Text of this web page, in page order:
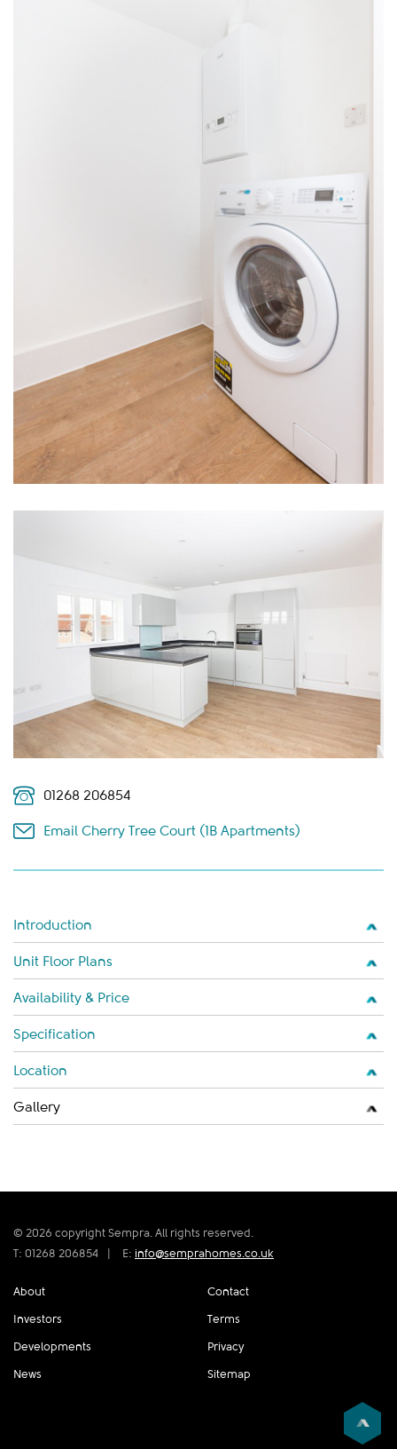
01268 206854
Email Cherry Tree Court (1B Apartments)
Introduction
Unit Floor Plans
Availability & Price
Specification
Location
Gallery
© 2026 copyright Sempra. All rights reserved.
T: 01268 206854
| E: info@semprahomes.co.uk
About
Investors
Developments
News
Contact
Terms
Privacy
Sitemap